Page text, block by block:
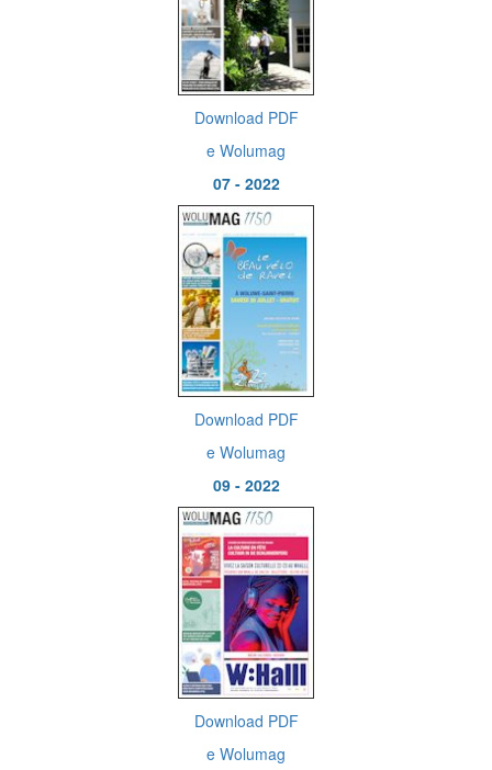
Download PDF
e Wolumag
07 - 2022
Download PDF
e Wolumag
09 - 2022
Download PDF
e Wolumag